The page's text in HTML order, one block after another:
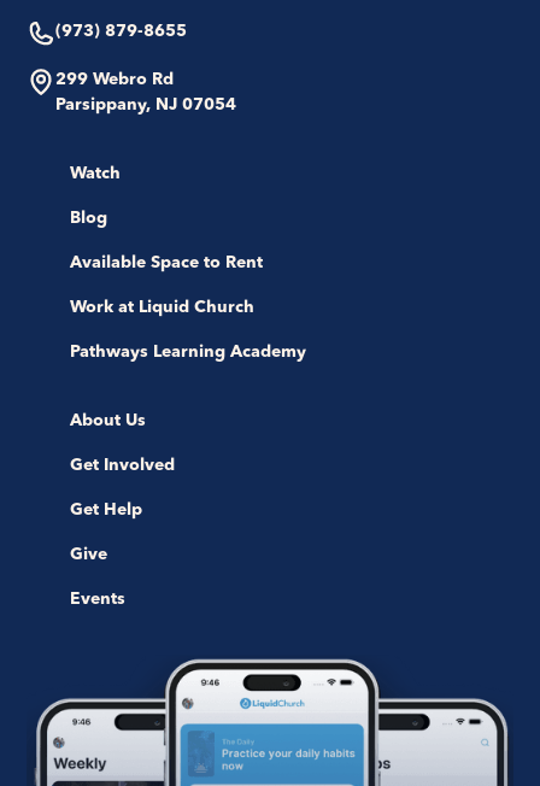
(973) 879-8655
299 Webro Rd
Parsippany, NJ 07054
Watch
Blog
Available Space to Rent
Work at Liquid Church
Pathways Learning Academy
About Us
Get Involved
Get Help
Give
Events